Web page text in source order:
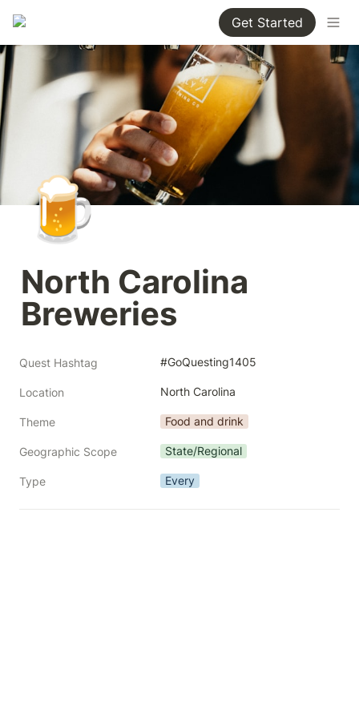
Get Started
🍺
North Carolina
Breweries
Quest Hashtag #GoQuesting1405
Location North Carolina
Theme Food and drink
Geographic Scope State/Regional
Type Every